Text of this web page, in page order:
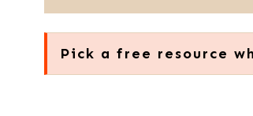
Pick a free resource